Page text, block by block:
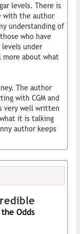
levels. There is
with the author
understanding of
who have
levels under
more about what
The author
with CGM and
very well written
it is talking
author keeps
Odds